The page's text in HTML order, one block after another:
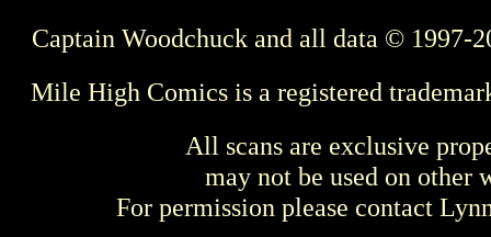
Captain Woodchuck and all data © 1997-
Mile High Comics is a registered
All scans are exclusive
may not be used on other
For permission please contact